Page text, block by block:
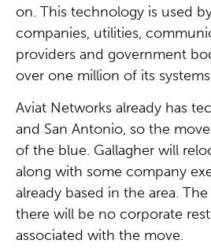
on. This technology is used
companies, utilities,
providers and government
over one million of its
Aviat Networks already has
and San Antonio, so the
of the blue. Gallagher will
along with some company
already based in the area.
there will be no corporate
associated with the move.